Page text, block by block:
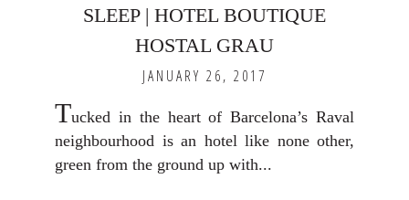
SLEEP | HOTEL BOUTIQUE
HOSTAL GRAU
JANUARY 26, 2017
Tucked in the heart of Barcelona’s Raval
neighbourhood is an hotel like none other,
green from the ground up with...